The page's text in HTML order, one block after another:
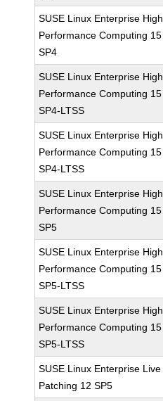
SUSE Linux Enterprise High
Performance Computing 15
SP4
SUSE Linux Enterprise High
Performance Computing 15
SP4-LTSS
SUSE Linux Enterprise High
Performance Computing 15
SP4-LTSS
SUSE Linux Enterprise High
Performance Computing 15
SP5
SUSE Linux Enterprise High
Performance Computing 15
SP5-LTSS
SUSE Linux Enterprise High
Performance Computing 15
SP5-LTSS
SUSE Linux Enterprise Live
Patching 12 SP5